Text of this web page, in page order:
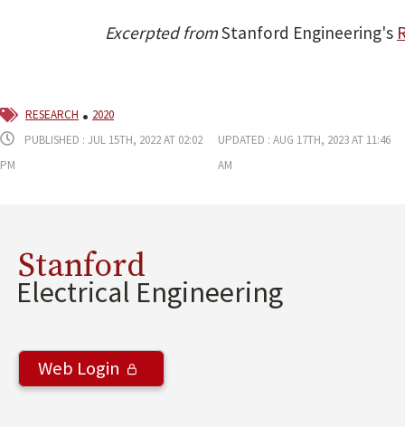
Excerpted fromStanford Engineering's
research
2020
Published : Jul 15th, 2022 at 02:02
pm
Updated : Aug 17th, 2023 at 11:46
am
Stanford
Electrical Engineering
Web Login